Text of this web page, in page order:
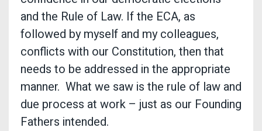
and the Rule of Law. If the ECA, as
followed by myself and my colleagues,
conflicts with our Constitution, then that
needs to be addressed in the appropriate
manner. What we saw is the rule of law and
due process at work – just as our Founding
Fathers intended.